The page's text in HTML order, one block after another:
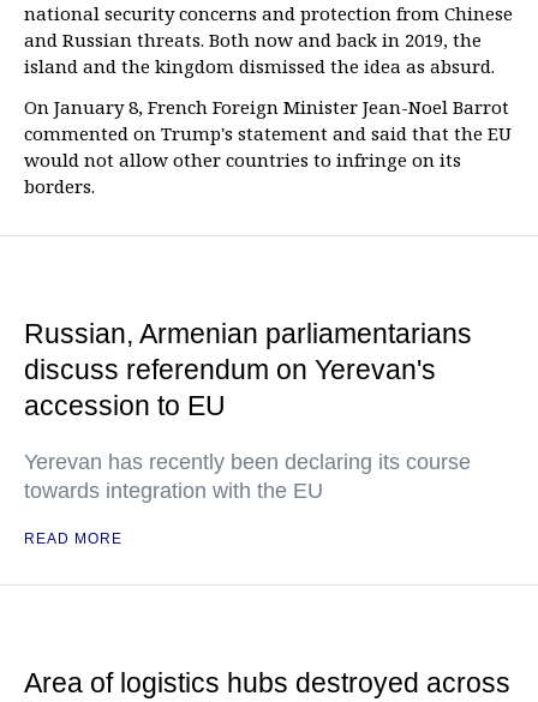
national security concerns and protection from Chinese
and Russian threats. Both now and back in 2019, the
island and the kingdom dismissed the idea as absurd.
On January 8, French Foreign Minister Jean-Noel Barrot
commented on Trump's statement and said that the EU
would not allow other countries to infringe on its
borders.
Russian, Armenian parliamentarians
discuss referendum on Yerevan's
accession to EU
Yerevan has recently been declaring its course
towards integration with the EU
READ MORE
Area of logistics hubs destroyed across